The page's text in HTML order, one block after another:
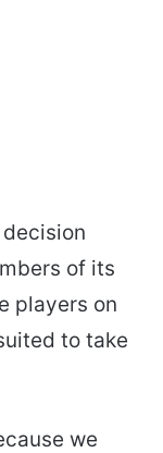
of its
players on
to take
we